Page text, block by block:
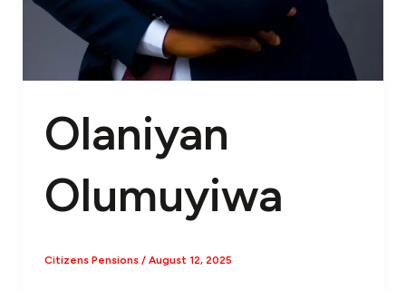
Olaniyan
Olumuyiwa
Citizens Pensions / August 12, 2025